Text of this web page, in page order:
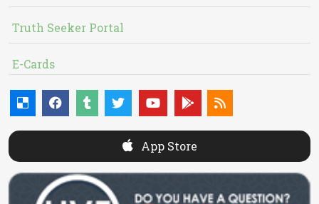
Truth Seeker Portal
E-Cards
App Store